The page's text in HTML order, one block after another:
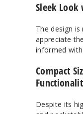
Sleek Look
The design is
appreciate
informed
Compact
Despite its